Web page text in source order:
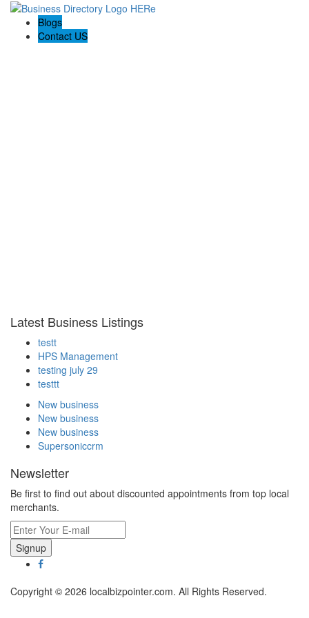
Blogs
Contact US
Latest Business Listings
testt
HPS Management
testing july 29
testtt
New business
New business
New business
Supersoniccrm
Newsletter
Be first to find out about discounted appointments from top local
merchants.
Signup
Copyright © 2026 localbizpointer.com. All Rights Reserved.